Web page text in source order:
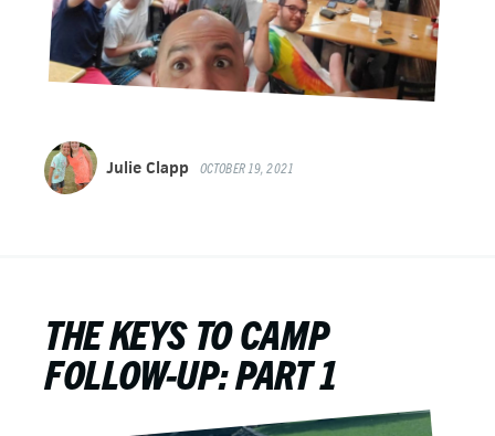
Julie Clapp OCTOBER 19, 2021
THE KEYS TO CAMP
FOLLOW-UP: PART 1